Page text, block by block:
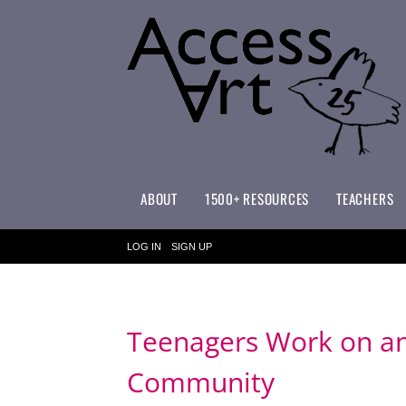
ABOUT 1500+ RESOURCES TEACHERS
LOG IN SIGN UP
Teenagers Work on
Community